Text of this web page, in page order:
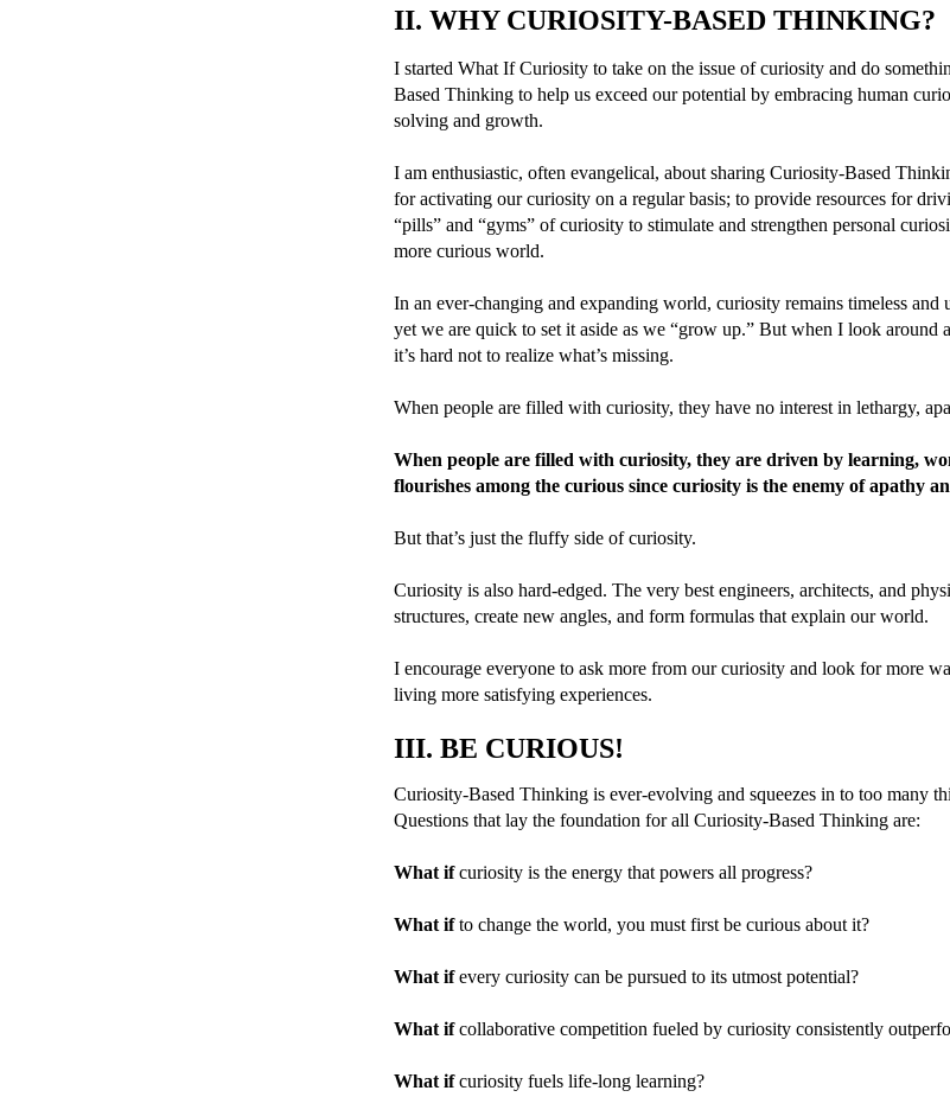
II. WHY CURIOSITY-BASED THINKING?
I started What If Curiosity to take on the issue of curiosity and do
Based Thinking to help us exceed our potential by embracing human
solving and growth.
I am enthusiastic, often evangelical, about sharing Curiosity-Based
for activating our curiosity on a regular basis; to provide resources for
“pills” and “gyms” of curiosity to stimulate and strengthen personal
more curious world.
In an ever-changing and expanding world, curiosity remains timeless and
yet we are quick to set it aside as we “grow up.” But when I look around
it’s hard not to realize what’s missing.
When people are filled with curiosity, they have no interest in lethargy,
When people are filled with curiosity, they are driven by learning,
flourishes among the curious since curiosity is the enemy of apathy
But that’s just the fluffy side of curiosity.
Curiosity is also hard-edged. The very best engineers, architects, and
structures, create new angles, and form formulas that explain our world.
I encourage everyone to ask more from our curiosity and look for more
living more satisfying experiences.
III. BE CURIOUS!
Curiosity-Based Thinking is ever-evolving and squeezes in to too many
Questions that lay the foundation for all Curiosity-Based Thinking are:
What ifcuriosity is the energy that powers all progress?
What ifto change the world, you must first be curious about it?
What ifevery curiosity can be pursued to its utmost potential?
What ifcollaborative competition fueled by curiosity consistently
What ifcuriosity fuels life-long learning?